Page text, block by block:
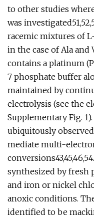
to other studies
was
racemic mixtures of
in the case of Ala and
contains a platinum
7 phosphate buffer
maintained by
electrolysis (see the
Supplementary Fig.
ubiquitously observed
mediate multi-
synthesized by fresh
and iron or nickel
anoxic conditions.
identified to be